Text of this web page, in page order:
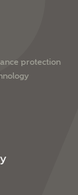
protection